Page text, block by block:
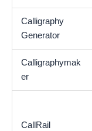
Calligraphy
Generator
Calligraphymak
er
CallRail